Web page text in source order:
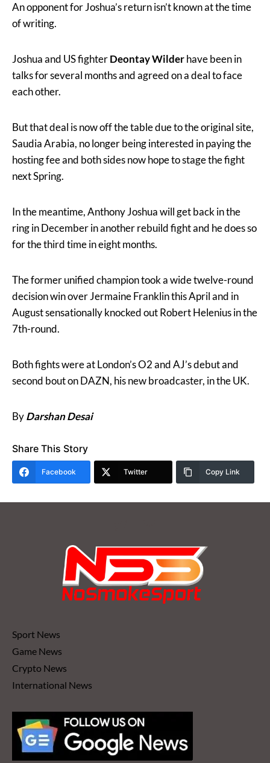
An opponent for Joshua’s return isn’t known at the time
of writing.
Joshua and US fighterDeontay Wilderhave been in
talks for several months and agreed on a deal to face
each other.
But that deal is now off the table due to the original site,
Saudia Arabia, no longer being interested in paying the
hosting fee and both sides now hope to stage the fight
next Spring.
In the meantime, Anthony Joshua will get back in the
ring in December in another rebuild fight and he does so
for the third time in eight months.
The former unified champion took a wide twelve-round
decision win over Jermaine Franklin this April and in
August sensationally knocked out Robert Helenius in the
7th-round.
Both fights were at London’s O2 and AJ’s debut and
second bout on DAZN, his new broadcaster, in the UK.
ByDarshan Desai
Share This Story
Facebook Twitter Copy Link
Sport News
Game News
Crypto News
International News